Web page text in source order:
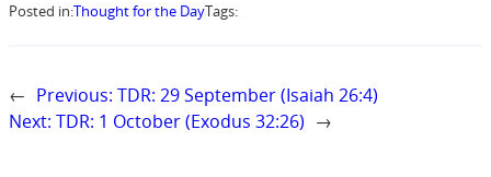
Posted in:Thought for the DayTags:
← Previous: TDR: 29 September (Isaiah 26:4)
Next: TDR: 1 October (Exodus 32:26) →